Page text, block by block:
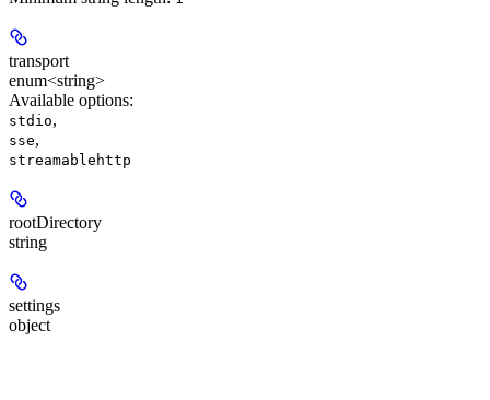
transport
enum<string>
Available options:
stdio,
sse,
streamablehttp
rootDirectory
string
settings
object